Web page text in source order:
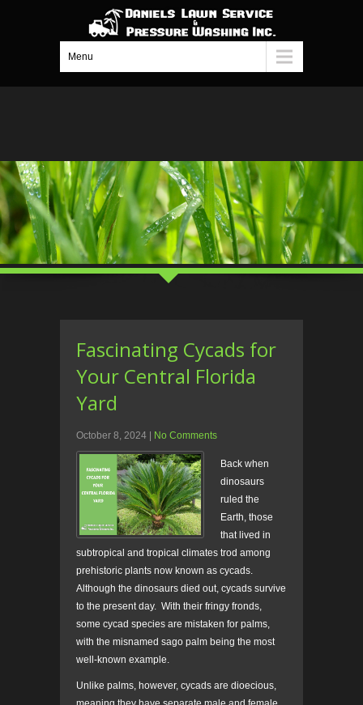
Menu
Fascinating Cycads for
Your Central Florida
Yard
October 8, 2024 No Comments
Back when
dinosaurs
ruled the
Earth, those
that lived in
subtropical and tropical climates trod among
prehistoric plants now known as cycads.
Although the dinosaurs died out, cycads survive
to the present day. With their fringy fronds,
some cycad species are mistaken for palms,
with the misnamed sago palm being the most
well-known example.
Unlike palms, however, cycads are dioecious,